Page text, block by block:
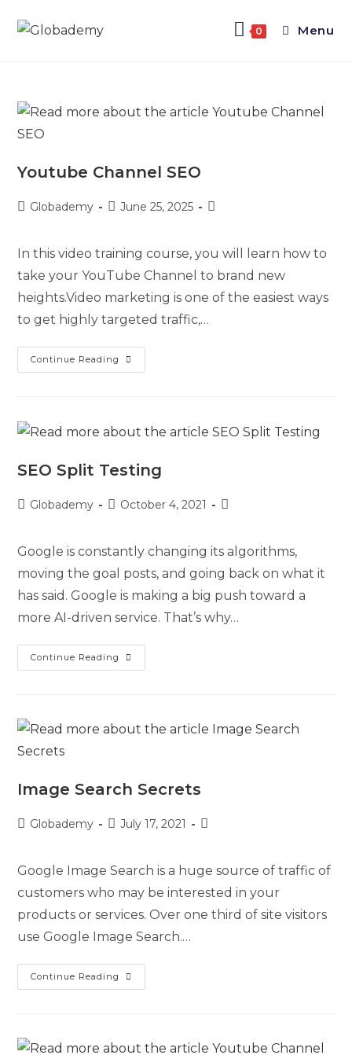
0 Menu
Youtube Channel SEO
Globademy June 25, 2025
In this video training course, you will learn how to
take your YouTube Channel to brand new
heights.Video marketing is one of the easiest ways
to get highly targeted traffic,…
Continue Reading
SEO Split Testing
Globademy October 4, 2021
Google is constantly changing its algorithms,
moving the goal posts, and going back on what it
has said. Google is making a big push toward a
more AI-driven service. That’s why…
Continue Reading
Image Search Secrets
Globademy July 17, 2021
Google Image Search is a huge source of traffic of
customers who may be interested in your
products or services. Over one third of site visitors
use Google Image Search.…
Continue Reading